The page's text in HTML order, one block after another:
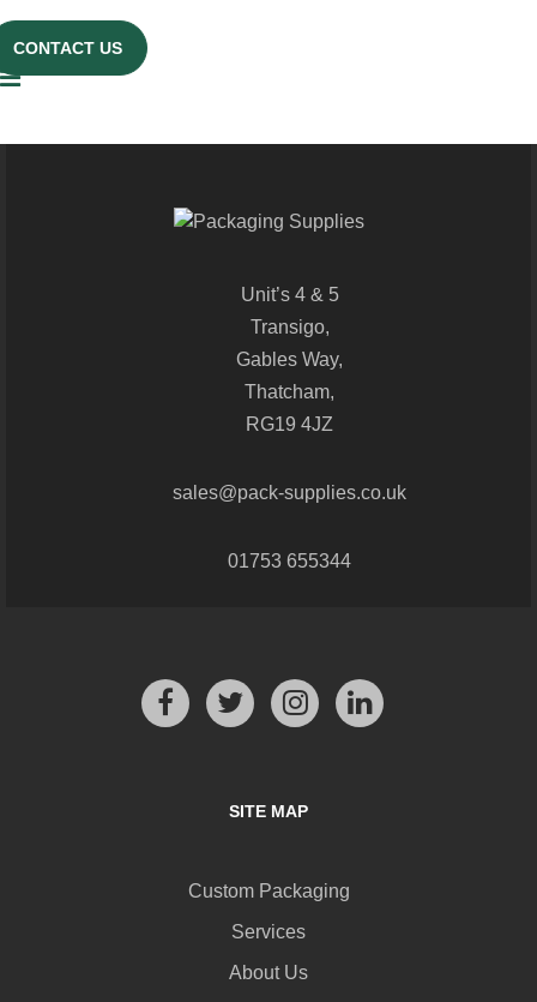
CONTACT US
Unit’s 4 & 5
Transigo,
Gables Way,
Thatcham,
RG19 4JZ
sales@pack-supplies.co.uk
01753 655344
SITE MAP
Custom Packaging
Services
About Us